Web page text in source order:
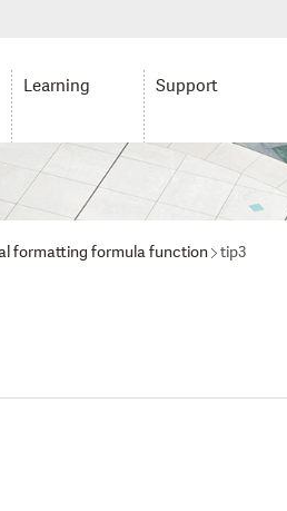
Learning Support
formatting formula function tip3